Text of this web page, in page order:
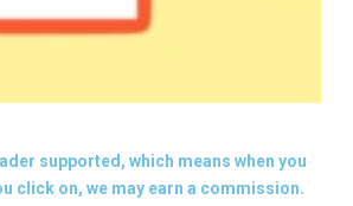
supported, which means when you
click on, we may earn a commission.